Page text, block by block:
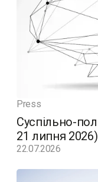
Press
Суспільно-
21 липня 2026)
22.07.2026